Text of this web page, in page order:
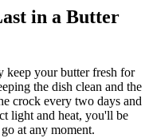
in a Butter
keep your butter fresh for
the dish clean and the
crock every two days and
light and heat, you'll be
at any moment.